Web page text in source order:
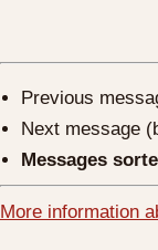
Previous
Next message
Messages
More information